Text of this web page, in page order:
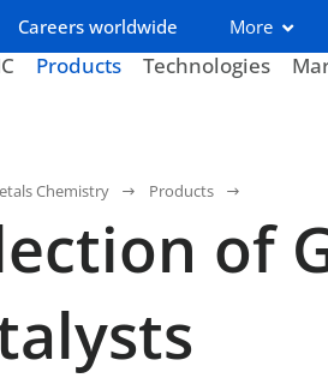
Careers worldwide More
Products Technologies
Chemistry Products
of